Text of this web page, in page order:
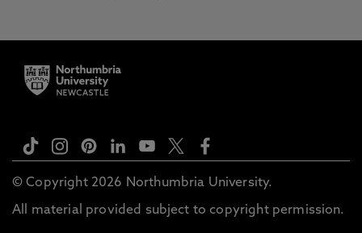
© Copyright 2026 Northumbria University.
All material provided subject to copyright permission.